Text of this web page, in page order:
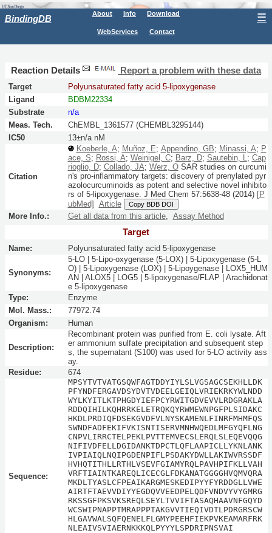
BindingDB About Info Download
WebServices Contact
☰
Reaction Details Report a problem with these data
Target
Polyunsaturated fatty acid 5-lipoxygenase
Ligand
BDBM22334
Substrate
n/a
Meas. Tech.
ChEMBL_1361577 (CHEMBL3295144)
IC50
13±n/a nM
Citation
Koeberle, A; Muñoz, E; Appendino, GB; Minassi, A; P
ace, S; Rossi, A; Weinigel, C; Barz, D; Sautebin, L; Cap
rioglio, D; Collado, JA; Werz, OSAR studies on curcumi
n's pro-inflammatory targets: discovery of prenylated pyr
azolocurcuminoids as potent and selective novel inhibito
rs of 5-lipoxygenase. J Med Chem 57:5638-48(2014) [P
ubMed]
Article Copy BDB DOI
More Info.: Get all data from this article, Assay Method
Target
Name: Polyunsaturated fatty acid 5-lipoxygenase
Synonyms:
5-LO | 5-Lipo-oxygenase (5-LOX) | 5-Lipoxygenase (5-L
O) | 5-Lipoxygenase (LOX) | 5-Lipoygenase | LOX5_HUM
AN | ALOX5 | LOG5 | 5-lipoxygenase/FLAP | Arachidonat
e 5-lipoxygenase
Type:
Enzyme
Mol. Mass.:
77972.74
Organism:
Human
Description:
Recombinant protein was purified from E. coli lysate. Aft
er ammonium sulfate precipitation and subsequent step
s, the supernatant (S100) was used for 5-LO activity ass
ay.
Residue:
674
Sequence:
MPSYTVTVATGSQWFAGTDDYIYLSLVGSAGCSEKHLLDK
PFYNDFERGAVDSYDVTVDEELGEIQLVRIEKRKYWLNDD
WYLKYITLKTPHGDYIEFPCYRWITGDVEVVLRDGRAKLA
RDDQIHILKQHRRKELETRQKQYRWMEWNPGFPLSIDAKC
HKDLPRDIQFDSEKGVDFVLNYSKAMENLFINRFMHMFQS
SWNDFADFEKIFVKISNTISERVMNHWQEDLMFGYQFLNG
CNPVLIRRCTELPEKLPVTTEMVECSLERQLSLEQEVQQG
NIFIVDFELLDGIDANKTDPCTLQFLAAPICLLYKNLANK
IVPIAIQLNQIPGDENPIFLPSDAKYDWLLAKIWVRSSDF
HVHQTITHLLRTHLVSEVFGIAMYRQLPAVHPIFKLLVAH
VRFTIAINTKAREQLICECGLFDKANATGGGGHVQMVQRA
MKDLTYASLCFPEAIKARGMESKEDIPYYFYRDDGLLVWE
AIRTFTAEVVDIYYEGDQVVEEDPELQDFVNDVYVYGMRG
RKSSGFPKSVKSREQLSEYLTVVIFTASAQHAAVNFGQYD
WCSWIPNAPPTMRAPPPTAKGVVTIEQIVDTLPDRGRSCW
HLGAVWALSQFQENELFLGMYPEEHFIEKPVKEAMARFRK
NLEAIVSVIAERNKKKQLPYYYLSPDRIPNSVAI